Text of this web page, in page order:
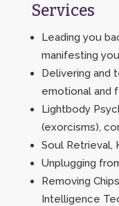
Services
Leading you
manifesting
Delivering and
emotional and
Lightbody
(exorcisms),
Soul Retrieval,
Unplugging
Removing
Intelligence